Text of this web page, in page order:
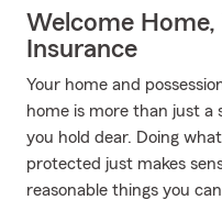
Welcome
Insurance
Your home and
home is more than just a
you hold dear. Doing
protected just makes
reasonable things you